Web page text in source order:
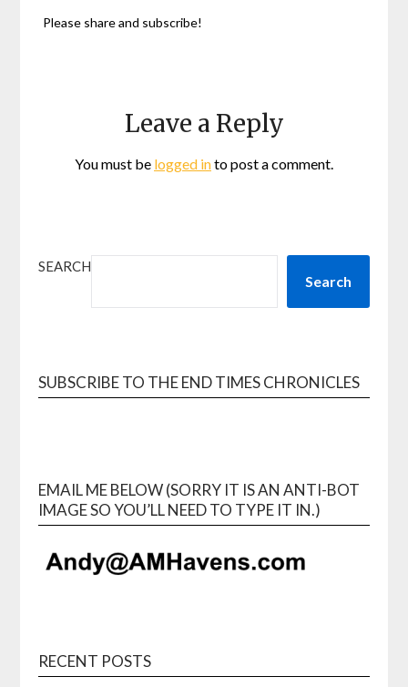
Please share and subscribe!
Leave a Reply
You must be logged into post a comment.
SEARCH
Search
SUBSCRIBE TO THE END TIMES CHRONICLES
EMAIL ME BELOW (SORRY IT IS AN ANTI-BOT
IMAGE SO YOU’LL NEED TO TYPE IT IN.)
RECENT POSTS